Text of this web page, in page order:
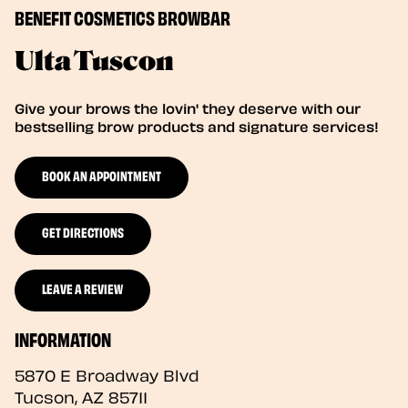
BENEFIT COSMETICS BROWBAR
Ulta Tuscon
Give your brows the lovin' they deserve with our
bestselling brow products and signature services!
BOOK AN APPOINTMENT
GET DIRECTIONS
LEAVE A REVIEW
INFORMATION
5870 E Broadway Blvd
Tucson, AZ 85711